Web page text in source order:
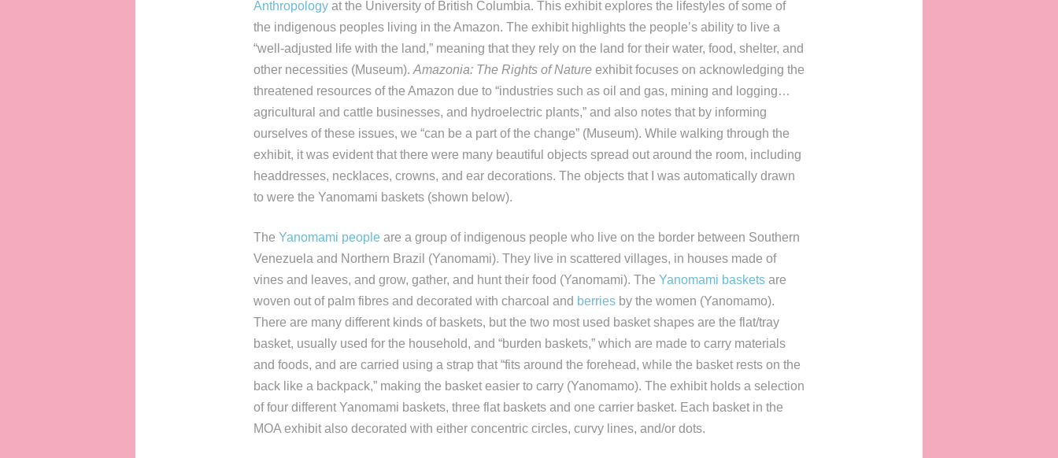
Anthropology at the University of British Columbia. This exhibit explores the lifestyles of some of
the indigenous peoples living in the Amazon. The exhibit highlights the people’s ability to live a
“well-adjusted life with the land,” meaning that they rely on the land for their water, food, shelter, and
other necessities (Museum). Amazonia: The Rights of Nature exhibit focuses on acknowledging the
threatened resources of the Amazon due to “industries such as oil and gas, mining and logging…
agricultural and cattle businesses, and hydroelectric plants,” and also notes that by informing
ourselves of these issues, we “can be a part of the change” (Museum). While walking through the
exhibit, it was evident that there were many beautiful objects spread out around the room, including
headdresses, necklaces, crowns, and ear decorations. The objects that I was automatically drawn
to were the Yanomami baskets (shown below).
The Yanomami people are a group of indigenous people who live on the border between Southern
Venezuela and Northern Brazil (Yanomami). They live in scattered villages, in houses made of
vines and leaves, and grow, gather, and hunt their food (Yanomami). The Yanomami baskets are
woven out of palm fibres and decorated with charcoal and berries by the women (Yanomamo).
There are many different kinds of baskets, but the two most used basket shapes are the flat/tray
basket, usually used for the household, and “burden baskets,” which are made to carry materials
and foods, and are carried using a strap that “fits around the forehead, while the basket rests on the
back like a backpack,” making the basket easier to carry (Yanomamo). The exhibit holds a selection
of four different Yanomami baskets, three flat baskets and one carrier basket. Each basket in the
MOA exhibit also decorated with either concentric circles, curvy lines, and/or dots.